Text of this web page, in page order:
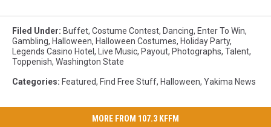
Filed Under: Buffet, Costume Contest, Dancing, Enter To Win,
Gambling, Halloween, Halloween Costumes, Holiday Party,
Legends Casino Hotel , Live Music, Payout, Photographs, Talent,
Toppenish, Washington State
Categories: Featured, Find Free Stuff, Halloween, Yakima News
MORE FROM 107.3 KFFM